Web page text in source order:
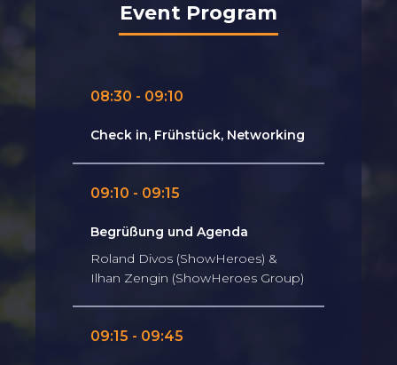
Event Program
08:30 - 09:10
Check in, Frühstück, Networking
09:10 - 09:15
Begrüßung und Agenda
Roland Divos (ShowHeroes) &
Ilhan Zengin (ShowHeroes Group)
09:15 - 09:45